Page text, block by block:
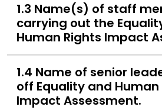
1.3 Name(s) of staff
carrying out the
Human Rights Impact
1.4 Name of senior
off Equality and Human
Impact Assessment.